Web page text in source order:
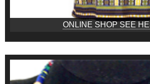
ONLINE SHOP SEE